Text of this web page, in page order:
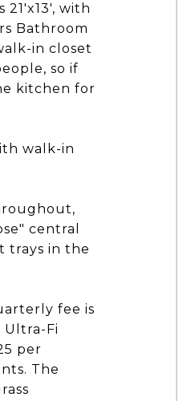
with
Bathroom
in closet
so if
kitchen for
walk-in
central
trays in the
fee is
Fi
per
The